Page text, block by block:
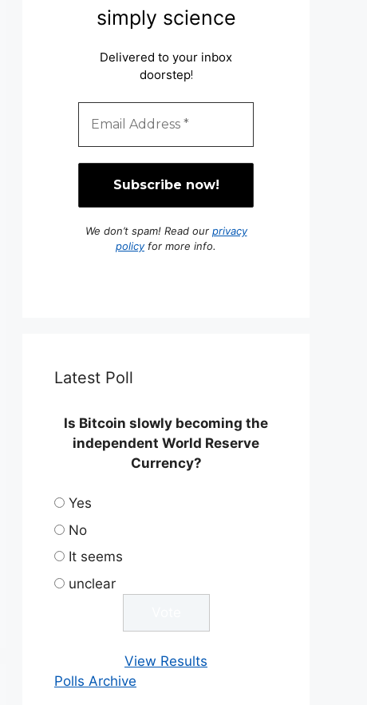
simply science
Delivered to your inbox
doorstep!
We don’t spam! Read our privacy
policyfor more info.
Latest Poll
Is Bitcoin slowly becoming the
independent World Reserve
Currency?
Yes
No
It seems
unclear
View Results
Polls Archive